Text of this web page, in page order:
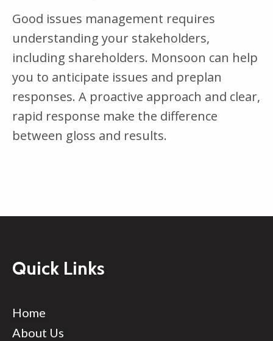
Good issues management requires
understanding your stakeholders,
including shareholders. Monsoon can help
you to anticipate issues and preplan
responses. A proactive approach and clear,
rapid response make the difference
between gloss and results.
Quick Links
Home
About Us